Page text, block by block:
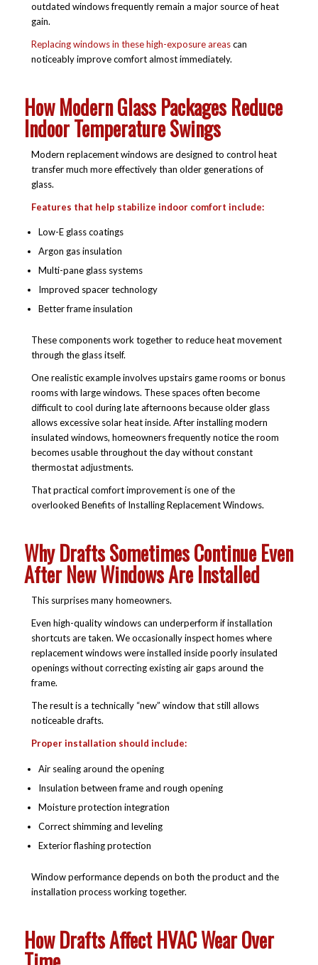
outdated windows frequently remain a major source of heat
gain.
Replacing windows in these high-exposure areascan
noticeably improve comfort almost immediately.
How Modern Glass Packages Reduce
Indoor Temperature Swings
Modern replacement windows are designed to control heat
transfer much more effectively than older generations of
glass.
Features that help stabilize indoor comfort include:
Low-E glass coatings
Argon gas insulation
Multi-pane glass systems
Improved spacer technology
Better frame insulation
These components work together to reduce heat movement
through the glass itself.
One realistic example involves upstairs game rooms or bonus
rooms with large windows. These spaces often become
difficult to cool during late afternoons because older glass
allows excessive solar heat inside. After installing modern
insulated windows, homeowners frequently notice the room
becomes usable throughout the day without constant
thermostat adjustments.
That practical comfort improvement is one of the
overlooked Benefits of Installing Replacement Windows.
Why Drafts Sometimes Continue Even
After New Windows Are Installed
This surprises many homeowners.
Even high-quality windows can underperform if installation
shortcuts are taken. We occasionally inspect homes where
replacement windows were installed inside poorly insulated
openings without correcting existing air gaps around the
frame.
The result is a technically “new” window that still allows
noticeable drafts.
Proper installation should include:
Air sealing around the opening
Insulation between frame and rough opening
Moisture protection integration
Correct shimming and leveling
Exterior flashing protection
Window performance depends on both the product and the
installation process working together.
How Drafts Affect HVAC Wear Over